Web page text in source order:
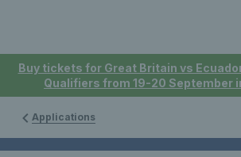
Buy tickets for Great Britain vs
Qualifiers from 19-20 September
Applications